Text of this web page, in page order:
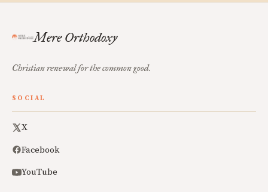
Mere Orthodoxy
Christian renewal for the common good.
SOCIAL
X
Facebook
YouTube